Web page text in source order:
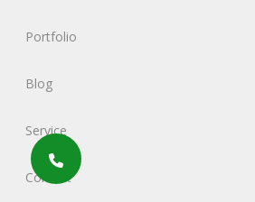
Portfolio
Blog
Service
Contact